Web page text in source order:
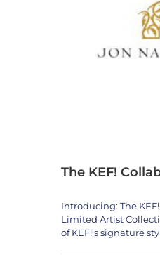
The KEF!
Introducing: The
Limited Artist
of KEF!’s signature